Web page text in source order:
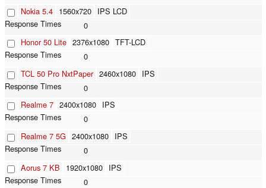
Nokia 5.4 1560x720 IPS LCD
0
Honor 50 Lite 2376x1080 TFT-LCD
0
TCL 50 Pro NxtPaper 2460x1080 IPS
0
Realme 7 2400x1080 IPS
0
Realme 7 5G 2400x1080 IPS
0
Aorus 7 KB
1920x1080 IPS
0